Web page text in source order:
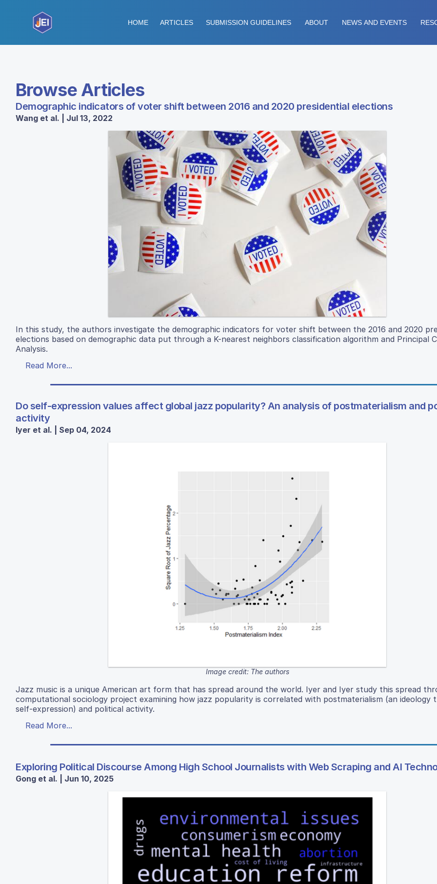
HOME ARTICLES SUBMISSION GUIDELINES ABOUT NEWS AND EVENTS
Browse Articles
Demographic indicators of voter shift between 2016 and 2020 presidential elections
Wang et al. | Jul 13, 2022
In this study, the authors investigate the demographic indicators for voter shift between the 2016 and 2020
elections based on demographic data put through a K-nearest neighbors classification algorithm and Principal
Analysis.
Read More...
Do self-expression values affect global jazz popularity? An analysis of postmaterialism and
activity
Iyer et al. | Sep 04, 2024
Image credit: The authors
Jazz music is a unique American art form that has spread around the world. Iyer and Iyer study this spread
computational sociology project examining how jazz popularity is correlated with postmaterialism (an ideology
self-expression) and political activity.
Read More...
Exploring Political Discourse Among High School Journalists with Web Scraping and AI
Gong et al. | Jun 10, 2025